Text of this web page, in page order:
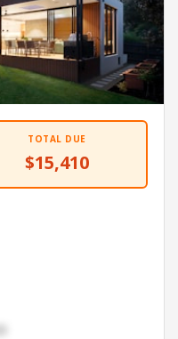
TOTAL DUE
$15,410